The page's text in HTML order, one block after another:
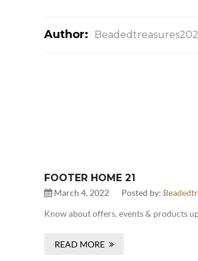
Author:
FOOTER HOME 21
March 4, 2022 Posted by:
Know about offers, events & products
READ MORE